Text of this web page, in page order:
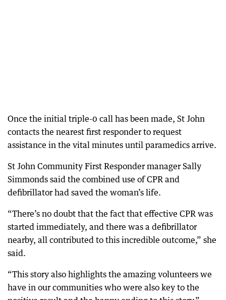
Once the initial triple-0 call has been made, St John
contacts the nearest first responder to request
assistance in the vital minutes until paramedics arrive.
St John Community First Responder manager Sally
Simmonds said the combined use of CPR and
defibrillator had saved the woman’s life.
“There’s no doubt that the fact that effective CPR was
started immediately, and there was a defibrillator
nearby, all contributed to this incredible outcome,” she
said.
“This story also highlights the amazing volunteers we
have in our communities who were also key to the